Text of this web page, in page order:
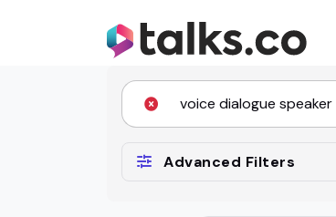
Advanced Filters